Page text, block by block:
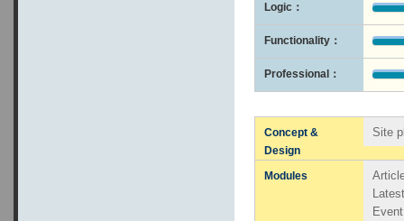
Logic：
Functionality：
Professional：
Site
Concept &
Design
Modules